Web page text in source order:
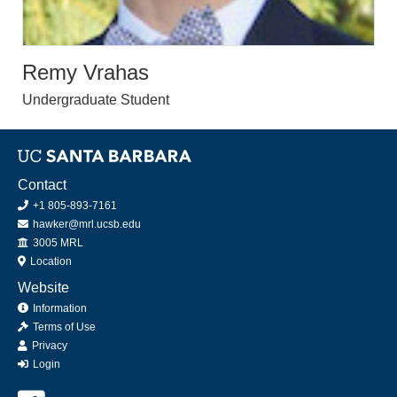
Remy Vrahas
Undergraduate Student
Contact
+1 805-893-7161
hawker@mrl.ucsb.edu
Office
3005 MRL
Location
Website
Information
Terms of Use
Privacy
Login